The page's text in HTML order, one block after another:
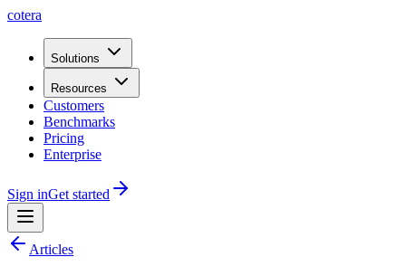
cotera
Solutions
Resources
Customers
Benchmarks
Pricing
Enterprise
Sign inGet started
Articles